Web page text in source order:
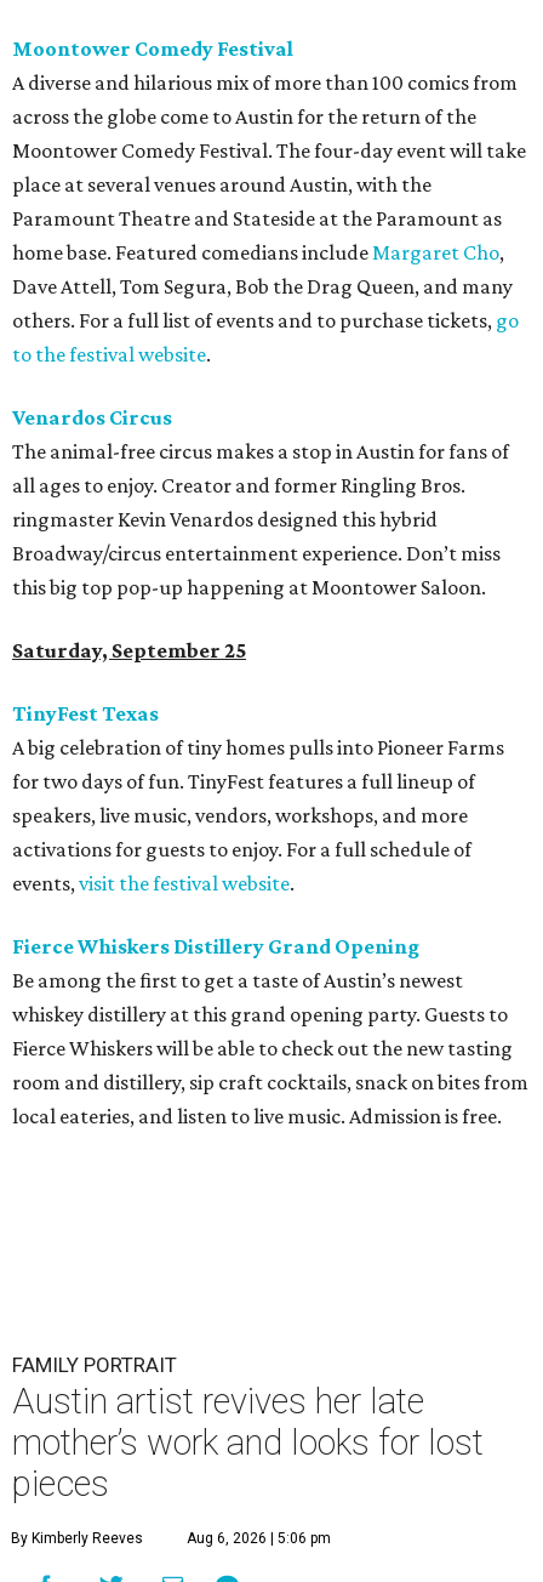
Moontower Comedy Festival
A diverse and hilarious mix of more than 100 comics from
across the globe come to Austin for the return of the
Moontower Comedy Festival. The four-day event will take
place at several venues around Austin, with the
Paramount Theatre and Stateside at the Paramount as
home base. Featured comedians includeMargaret Cho,
Dave Attell, Tom Segura, Bob the Drag Queen, and many
others. For a full list of events and to purchase tickets, go
to the festival website.
Venardos Circus
The animal-free circus makes a stop in Austin for fans of
all ages to enjoy. Creator and former Ringling Bros.
ringmaster Kevin Venardos designed this hybrid
Broadway/circus entertainment experience. Don’t miss
this big top pop-up happening at Moontower Saloon.
Saturday, September 25
TinyFest Texas
A big celebration of tiny homes pulls into Pioneer Farms
for two days of fun. TinyFest features a full lineup of
speakers, live music, vendors, workshops, and more
activations for guests to enjoy. For a full schedule of
events,visit the festival website.
Fierce Whiskers Distillery Grand Opening
Be among the first to get a taste of Austin’s newest
whiskey distillery at this grand opening party. Guests to
Fierce Whiskers will be able to check out the new tasting
room and distillery, sip craft cocktails, snack on bites from
local eateries, and listen to live music. Admission is free.
FAMILY PORTRAIT
Austin artist revives her late
mother’s work and looks for lost
pieces
By Kimberly Reeves Aug 6, 2026 | 5:06 pm